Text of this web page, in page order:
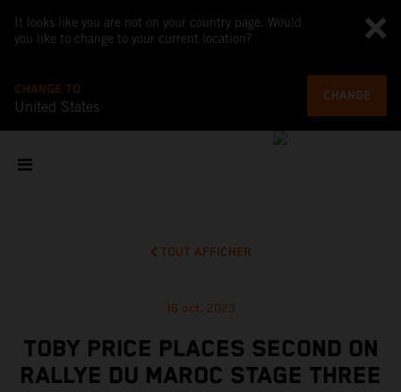
It looks like you are not on your country page. Would
you like to change to your current location?
CHANGE TO
United States
CHANGE
TOUT AFFICHER
16 oct. 2023
TOBY PRICE PLACES SECOND ON
RALLYE DU MAROC STAGE THREE